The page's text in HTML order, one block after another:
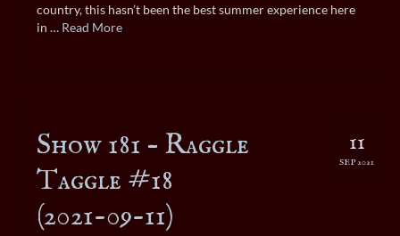
country, this hasn’t been the best summer experience here
in … Read More
11
SEP 2021
Show 181 – Raggle
Taggle #18
(2021-09-11)